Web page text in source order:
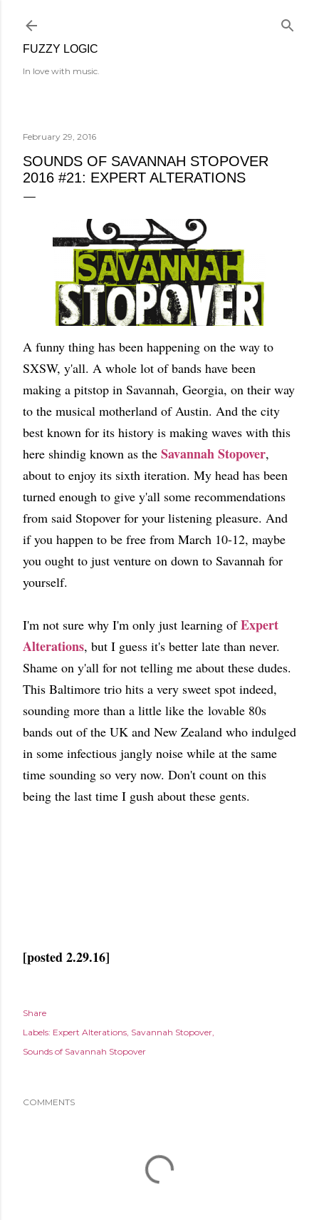
FUZZY LOGIC
In love with music.
February 29, 2016
SOUNDS OF SAVANNAH STOPOVER
2016 #21: EXPERT ALTERATIONS
A funny thing has been happening on the way to
SXSW, y'all. A whole lot of bands have been
making a pitstop in Savannah, Georgia, on their way
to the musical motherland of Austin. And the city
best known for its history is making waves with this
here shindig known as the Savannah Stopover,
about to enjoy its sixth iteration. My head has been
turned enough to give y'all some recommendations
from said Stopover for your listening pleasure. And
if you happen to be free from March 10-12, maybe
you ought to just venture on down to Savannah for
yourself.
I'm not sure why I'm only just learning ofExpert
Alterations, but I guess it's better late than never.
Shame on y'all for not telling me about these dudes.
This Baltimore trio hits a very sweet spot indeed,
sounding more than a little like the lovable 80s
bands out of the UK and New Zealand who indulged
in some infectious jangly noise while at the same
time sounding so very now. Don't count on this
being the last time I gush about these gents.
[posted 2.29.16]
Share
Labels: Expert Alterations Savannah Stopover
Sounds of Savannah Stopover
COMMENTS